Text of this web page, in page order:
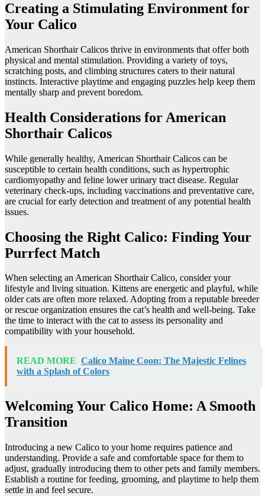
Creating a Stimulating Environment for
Your Calico
American Shorthair Calicos thrive in environments that offer both
physical and mental stimulation. Providing a variety of toys,
scratching posts, and climbing structures caters to their natural
instincts. Interactive playtime and engaging puzzles help keep them
mentally sharp and prevent boredom.
Health Considerations for American
Shorthair Calicos
While generally healthy, American Shorthair Calicos can be
susceptible to certain health conditions, such as hypertrophic
cardiomyopathy and feline lower urinary tract disease. Regular
veterinary check-ups, including vaccinations and preventative care,
are crucial for early detection and treatment of any potential health
issues.
Choosing the Right Calico: Finding Your
Purrfect Match
When selecting an American Shorthair Calico, consider your
lifestyle and living situation. Kittens are energetic and playful, while
older cats are often more relaxed. Adopting from a reputable breeder
or rescue organization ensures the cat’s health and well-being. Take
the time to interact with the cat to assess its personality and
compatibility with your household.
READ MORE Calico Maine Coon: The Majestic Felines
with a Splash of Colors
Welcoming Your Calico Home: A Smooth
Transition
Introducing a new Calico to your home requires patience and
understanding. Provide a safe and comfortable space for them to
adjust, gradually introducing them to other pets and family members.
Establish a routine for feeding, grooming, and playtime to help them
settle in and feel secure.